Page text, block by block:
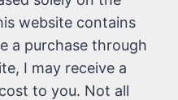
website contains
a purchase through
I may receive a
to you. Not all